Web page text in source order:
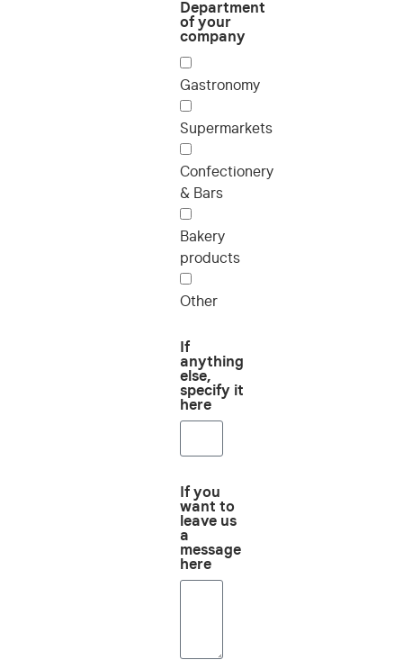
Department
of your
company
Gastronomy
Supermarkets
Confectionery
& Bars
Bakery
products
Other
If
anything
else,
specify it
here
If you
want to
leave us
a
message
here